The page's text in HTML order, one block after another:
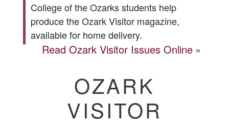
College of the Ozarks students help
produce theOzark Visitormagazine,
available for home delivery.
ReadOzark Visitor Issues Online
OZARK
VISITOR